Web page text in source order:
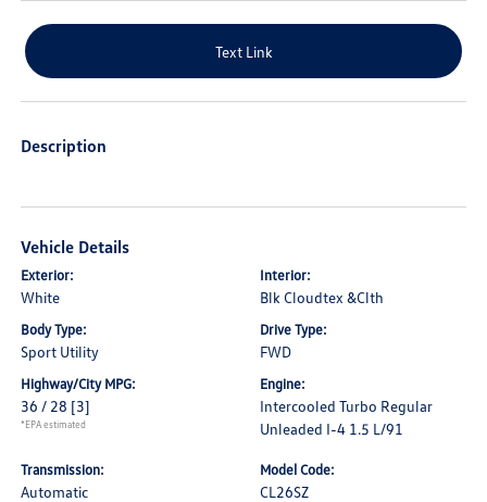
Text Link
Description
Vehicle Details
Exterior:
White
Interior:
Blk Cloudtex &Clth
Body Type:
Sport Utility
Drive Type:
FWD
Highway/City MPG:
36 / 28 [3]
*EPA estimated
Engine:
Intercooled Turbo Regular
Unleaded I-4 1.5 L/91
Transmission:
Automatic
Model Code:
CL26SZ